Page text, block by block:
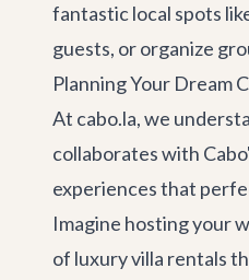
fantastic local spots
guests, or organize
Planning Your Dream
At cabo.la, we
collaborates with
experiences that
Imagine hosting your
of luxury villa rentals